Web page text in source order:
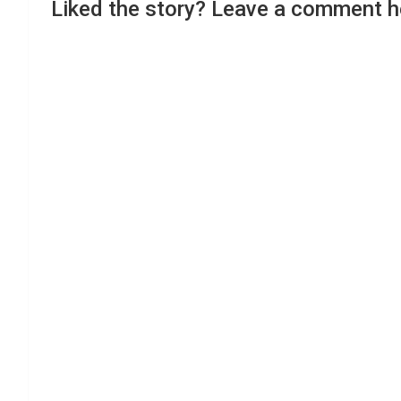
Liked the story? Leave a comment